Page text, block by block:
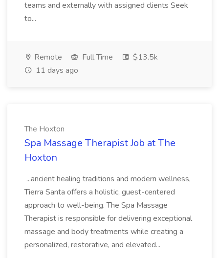
teams and externally with assigned clients Seek
to...
Remote Full Time
$13.5k
11 days ago
The Hoxton
Spa Massage Therapist Job at The
Hoxton
...ancient healing traditions and modern wellness,
Tierra Santa offers a holistic, guest-centered
approach to well-being. The Spa Massage
Therapist is responsible for delivering exceptional
massage and body treatments while creating a
personalized, restorative, and elevated...